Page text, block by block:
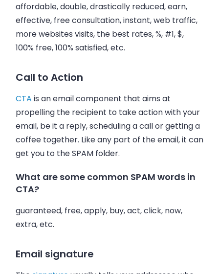
affordable, double, drastically reduced, earn,
effective, free consultation, instant, web traffic,
more websites visits, the best rates, %, #1, $,
100% free, 100% satisfied, etc.
Call to Action
CTA is anemailcomponent that aims at
propelling the recipient to take action with your
email, be it a reply, scheduling a call or getting a
coffee together. Like any part of theemail, it can
get you to the SPAM folder.
What are some common SPAM words in
CTA?
guaranteed, free, apply, buy, act, click, now,
extra, etc.
Email signature